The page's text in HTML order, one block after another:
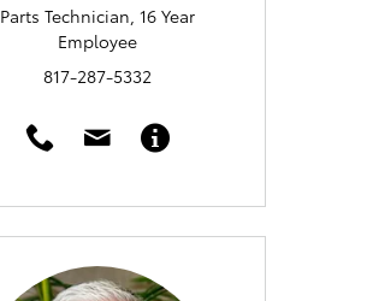
Parts Technician, 16 Year
Employee
817-287-5332